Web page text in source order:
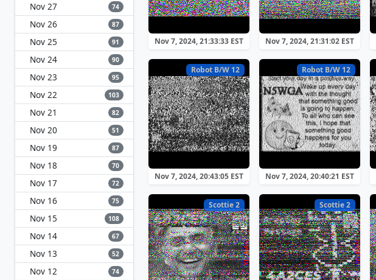
Nov 27 74
Nov 26 87
Nov 25 91
Nov 24 90
Nov 23 95
Nov 22 103
Nov 21 82
Nov 20 51
Nov 19 87
Nov 18 70
Nov 17 72
Nov 16 75
Nov 15 108
Nov 14 67
Nov 13 52
Nov 12 74
Nov 7, 2024, 21:33:33 EST Nov 7, 2024, 21:31:02 EST
Robot B/W 12
Nov 7, 2024, 20:43:05 EST
Robot B/W 12
Nov 7, 2024, 20:40:21 EST
Scottie 2 Scottie 2